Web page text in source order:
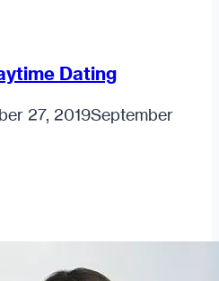
Dating
27, 2019September